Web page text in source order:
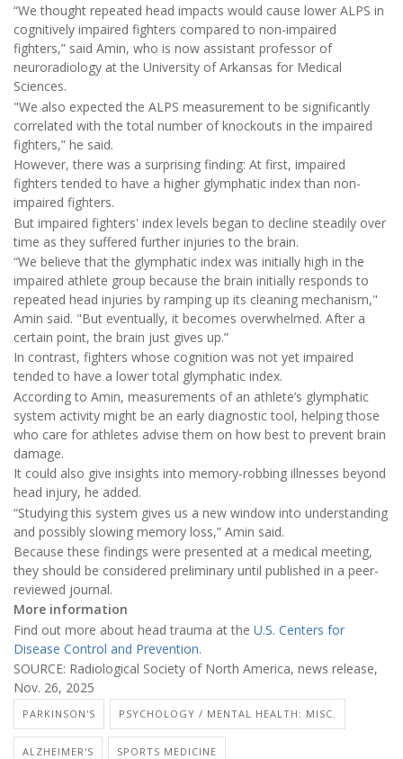
“We thought repeated head impacts would cause lower ALPS in
cognitively impaired fighters compared to non-impaired
fighters,” said Amin, who is now assistant professor of
neuroradiology at the University of Arkansas for Medical
Sciences.
"We also expected the ALPS measurement to be significantly
correlated with the total number of knockouts in the impaired
fighters,” he said.
However, there was a surprising finding: At first, impaired
fighters tended to have a higher glymphatic index than non-
impaired fighters.
But impaired fighters' index levels began to decline steadily over
time as they suffered further injuries to the brain.
“We believe that the glymphatic index was initially high in the
impaired athlete group because the brain initially responds to
repeated head injuries by ramping up its cleaning mechanism,"
Amin said. "But eventually, it becomes overwhelmed. After a
certain point, the brain just gives up.”
In contrast, fighters whose cognition was not yet impaired
tended to have a lower total glymphatic index.
According to Amin, measurements of an athlete’s glymphatic
system activity might be an early diagnostic tool, helping those
who care for athletes advise them on how best to prevent brain
damage.
It could also give insights into memory-robbing illnesses beyond
head injury, he added.
“Studying this system gives us a new window into understanding
and possibly slowing memory loss,” Amin said.
Because these findings were presented at a medical meeting,
they should be considered preliminary until published in a peer-
reviewed journal.
More information
Find out more about head trauma at the U.S. Centers for
Disease Control and Prevention.
SOURCE: Radiological Society of North America, news release,
Nov. 26, 2025
PARKINSON'S PSYCHOLOGY / MENTAL HEALTH: MISC.
ALZHEIMER'S SPORTS MEDICINE